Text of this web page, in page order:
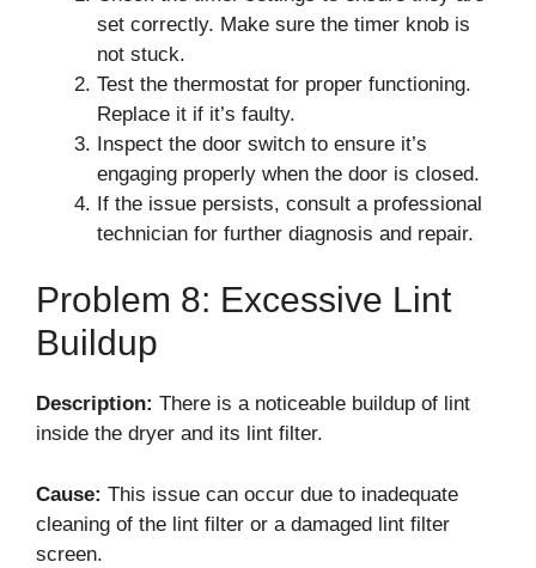
set correctly. Make sure the timer knob is
not stuck.
Test the thermostat for proper functioning.
Replace it if it’s faulty.
Inspect the door switch to ensure it’s
engaging properly when the door is closed.
If the issue persists, consult a professional
technician for further diagnosis and repair.
Problem 8: Excessive Lint
Buildup
Description: There is a noticeable buildup of lint
inside the dryer and its lint filter.
Cause: This issue can occur due to inadequate
cleaning of the lint filter or a damaged lint filter
screen.